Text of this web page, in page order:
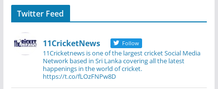
Twitter Feed
11CricketNews Follow
11Cricketnews is one of the largest cricket Social Media
Network based in Sri Lanka covering all the latest
happenings in the world of cricket.
https://t.co/fLOzFNPw8D